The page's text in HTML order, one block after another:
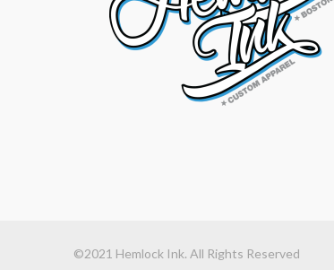
©2021 Hemlock Ink. All Rights Reserved